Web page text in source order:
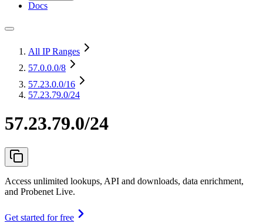
Docs
All IP Ranges
57.0.0.0/8
57.23.0.0/16
57.23.79.0/24
57.23.79.0/24
Access unlimited lookups, API and downloads, data enrichment,
and Probenet Live.
Get started for free